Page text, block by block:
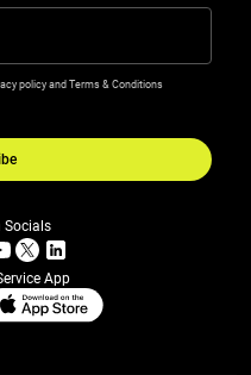
policy and Terms & Conditions
Socials
App